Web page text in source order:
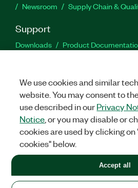
Newsroom
Supply Chain &
Support
Downloads Product
United States
LEGAL|IMPRINT|PRIVACY|
©2026NATIONAL INSTRUMENTS CORP.
+1 877 388 1952
We use cookies and similar
website. You may consent to
use described in ourPrivacy
Notice , or you may disable or
cookies are used by clicking on
cookies" below.
Accept all